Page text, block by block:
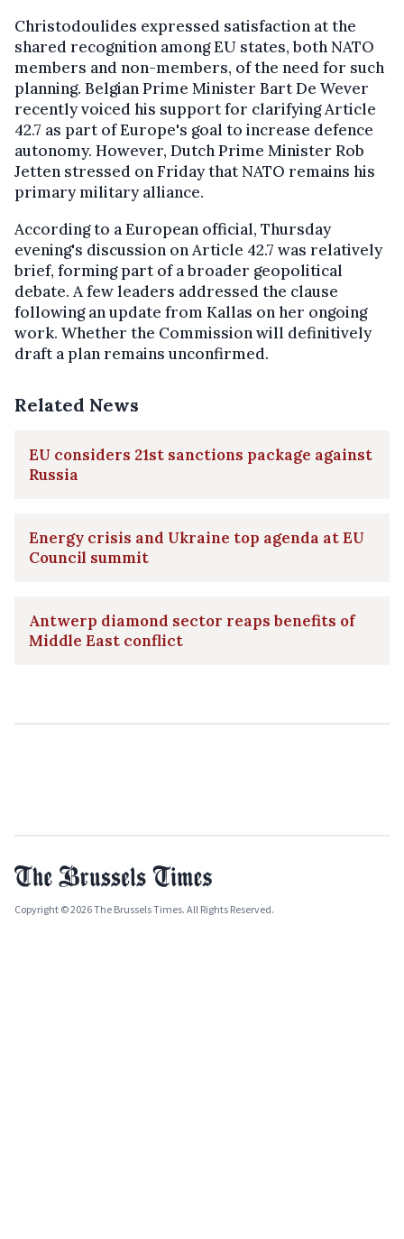
Christodoulides expressed satisfaction at the
shared recognition among EU states, both NATO
members and non-members, of the need for such
planning. Belgian Prime Minister Bart De Wever
recently voiced his support for clarifying Article
42.7 as part of Europe's goal to increase defence
autonomy. However, Dutch Prime Minister Rob
Jetten stressed on Friday that NATO remains his
primary military alliance.
According to a European official, Thursday
evening's discussion on Article 42.7 was relatively
brief, forming part of a broader geopolitical
debate. A few leaders addressed the clause
following an update from Kallas on her ongoing
work. Whether the Commission will definitively
draft a plan remains unconfirmed.
Related News
EU considers 21st sanctions package against
Russia
Energy crisis and Ukraine top agenda at EU
Council summit
Antwerp diamond sector reaps benefits of
Middle East conflict
Copyright © 2026 The Brussels Times. All Rights Reserved.